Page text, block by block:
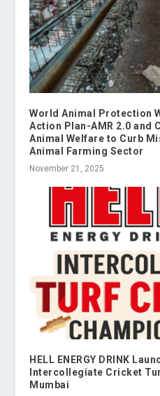
World Animal Protection
Action Plan-AMR 2.0 and
Animal Welfare to Curb
Animal Farming Sector
November 21, 2025
HELL ENERGY DRINK
Intercollegiate Cricket
Mumbai